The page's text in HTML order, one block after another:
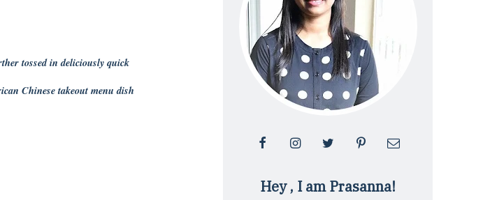
tossed in deliciously quick
Chinese takeout menu dish
Hey , I am Prasanna!